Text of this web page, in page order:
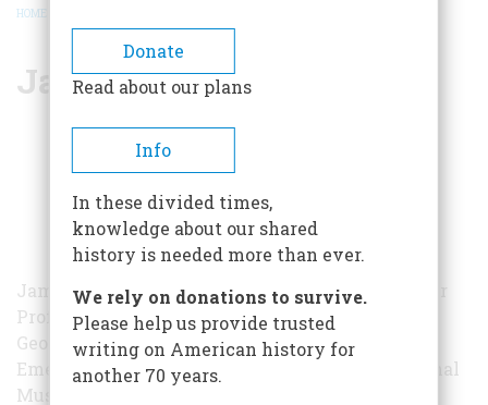
BREADCRUMB
HOME
James Oliver Horton
James Oliver Horton was the Benjamin Banneker
Professor of American Studies and History at
George Washington University and Historian
Emeritus of the Smithsonian Institution’s National
Museum of American History. From 2004 to 2005
Donate
Read about our plans
Info
In these divided times,
knowledge about our shared
history is needed more than ever.
We rely on donations to survive.
Please help us provide trusted
writing on American history for
another 70 years.